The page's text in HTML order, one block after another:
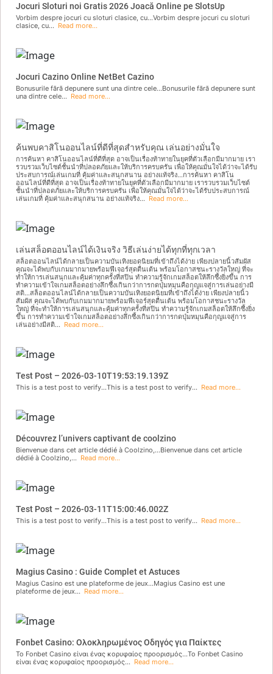
Jocuri Sloturi noi Gratis 2026 Joacă Online pe SlotsUp
Vorbim despre jocuri cu sloturi clasice, cu...Vorbim despre jocuri cu sloturi
clasice, cu... Read more...
Jocuri Cazino Online NetBet Cazino
Bonusurile fără depunere sunt una dintre cele...Bonusurile fără depunere sunt
una dintre cele... Read more...
ค้นพบคาสิโนออนไลน์ที่ดีที่สุดสำหรับคุณ เล่นอย่างมั่นใจ
การค้นหา คาสิโนออนไลน์ที่ดีที่สุด อาจเป็นเรื่องท้าทายในยุคที่ตัวเลือกมีมากมาย เรา
รวบรวมเว็บไซต์ชั้นนำที่ปลอดภัยและให้บริการครบครัน เพื่อให้คุณมั่นใจได้ว่าจะได้รับ
ประสบการณ์เล่นเกมที่ คุ้มค่าและสนุกสนาน อย่างแท้จริง...การค้นหา คาสิโน
ออนไลน์ที่ดีที่สุด อาจเป็นเรื่องท้าทายในยุคที่ตัวเลือกมีมากมาย เรารวบรวมเว็บไซต์
ชั้นนำที่ปลอดภัยและให้บริการครบครัน เพื่อให้คุณมั่นใจได้ว่าจะได้รับประสบการณ์
เล่นเกมที่ คุ้มค่าและสนุกสนาน อย่างแท้จริง... Read more...
เล่นสล็อตออนไลน์ได้เงินจริง วิธีเล่นง่ายได้ทุกที่ทุกเวลา
สล็อตออนไลน์ได้กลายเป็นความบันเทิงยอดนิยมที่เข้าถึงได้ง่าย เพียงปลายนิ้วสัมผัส
คุณจะได้พบกับเกมมากมายพร้อมฟีเจอร์สุดตื่นเต้น พร้อมโอกาสชนะรางวัลใหญ่ ที่จะ
ทำให้การเล่นสนุกและคุ้มค่าทุกครั้งที่สปิน ทำความรู้จักเกมสล็อตให้ลึกซึ้งยิ่งขึ้น การ
ทำความเข้าใจเกมสล็อตอย่างลึกซึ้งเกินกว่าการกดปุ่มหมุนคือกุญแจสู่การเล่นอย่างมี
สติ...สล็อตออนไลน์ได้กลายเป็นความบันเทิงยอดนิยมที่เข้าถึงได้ง่าย เพียงปลายนิ้ว
สัมผัส คุณจะได้พบกับเกมมากมายพร้อมฟีเจอร์สุดตื่นเต้น พร้อมโอกาสชนะรางวัล
ใหญ่ ที่จะทำให้การเล่นสนุกและคุ้มค่าทุกครั้งที่สปิน ทำความรู้จักเกมสล็อตให้ลึกซึ้งยิ่ง
ขึ้น การทำความเข้าใจเกมสล็อตอย่างลึกซึ้งเกินกว่าการกดปุ่มหมุนคือกุญแจสู่การ
เล่นอย่างมีสติ... Read more...
Test Post – 2026-03-10T19:53:19.139Z
This is a test post to verify...This is a test post to verify... Read more...
Découvrez l’univers captivant de coolzino
Bienvenue dans cet article dédié à Coolzino,...Bienvenue dans cet article
dédié à Coolzino,... Read more...
Test Post – 2026-03-11T15:00:46.002Z
This is a test post to verify...This is a test post to verify... Read more...
Magius Casino : Guide Complet et Astuces
Magius Casino est une plateforme de jeux...Magius Casino est une
plateforme de jeux... Read more...
Fonbet Casino: Ολοκληρωμένος Οδηγός για Παίκτες
Το Fonbet Casino είναι ένας κορυφαίος προορισμός...Το Fonbet Casino
είναι ένας κορυφαίος προορισμός... Read more...